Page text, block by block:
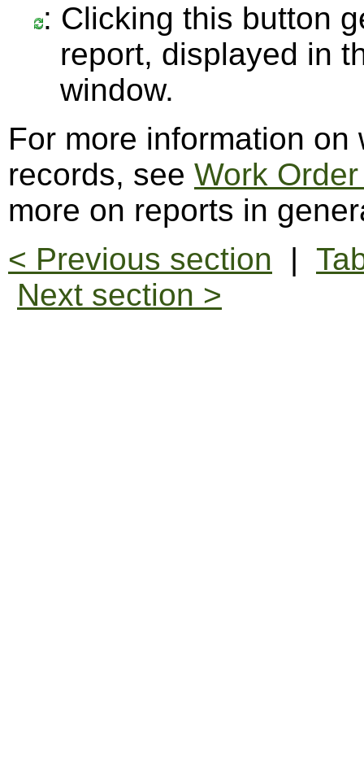
: Clicking this button
report, displayed in
window.
For more information
records, see Work
more on reports in
< Previous section |
Next section >